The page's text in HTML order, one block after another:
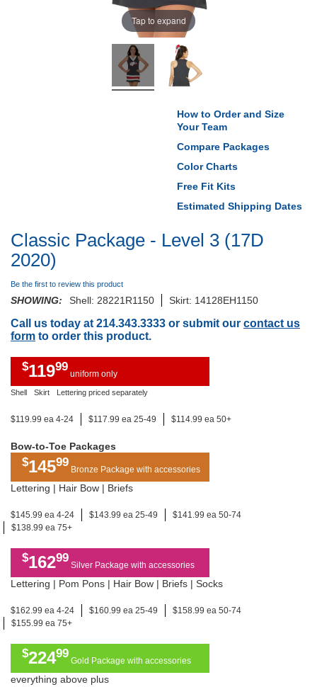
Classic Package - Level 3 (17D
2020)
Be the first to review this product
SHOWING: Shell: 28221R1150 Skirt: 14128EH1150
Call us today at 214.343.3333 or submit our contact us
form to order this product.
$11999
uniform only
Shell Skirt Lettering priced separately
$119.99 ea 4-24 $117.99 ea 25-49 $114.99 ea 50+
Bow-to-Toe Packages
$14599
Bronze Package with accessories
Lettering | Hair Bow | Briefs
$145.99 ea 4-24 $143.99 ea 25-49
$141.99 ea 50-74
$138.99 ea 75+
$16299
Silver Package with accessories
Lettering | Pom Pons | Hair Bow | Briefs | Socks
$162.99 ea 4-24 $160.99 ea 25-49
$158.99 ea 50-74
$155.99 ea 75+
$22499
Gold Package with accessories
everything above plus
Tap to expand
How to Order and Size
Your Team
Compare Packages
Color Charts
Free Fit Kits
Estimated Shipping Dates